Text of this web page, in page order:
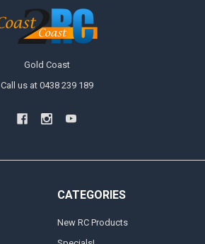
Gold Coast
Call us at 0438 239 189
CATEGORIES
New RC Products